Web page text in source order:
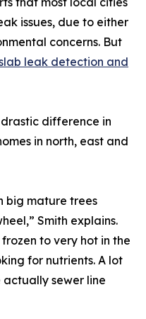
issues, due to either
concerns. But
leak detection and
difference in
in north, east and
big mature trees
Smith explains.
to very hot in the
for nutrients. A lot
sewer line